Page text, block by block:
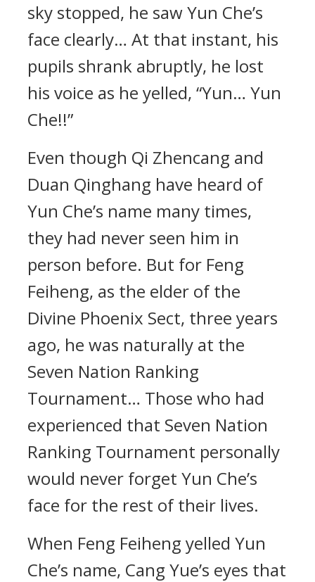
sky stopped, he saw Yun Che’s
face clearly… At that instant, his
pupils shrank abruptly, he lost
his voice as he yelled, “Yun… Yun
Che!!”
Even though Qi Zhencang and
Duan Qinghang have heard of
Yun Che’s name many times,
they had never seen him in
person before. But for Feng
Feiheng, as the elder of the
Divine Phoenix Sect, three years
ago, he was naturally at the
Seven Nation Ranking
Tournament… Those who had
experienced that Seven Nation
Ranking Tournament personally
would never forget Yun Che’s
face for the rest of their lives.
When Feng Feiheng yelled Yun
Che’s name, Cang Yue’s eyes that